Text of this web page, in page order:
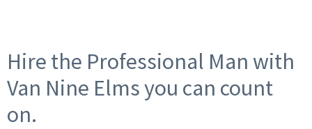
Hire the Professional Man with
Van Nine Elms you can count
on.